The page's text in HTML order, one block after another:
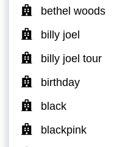
bethel woods
billy joel
billy joel tour
birthday
black
blackpink